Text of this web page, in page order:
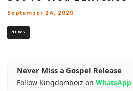
September 24, 2020
NEWS
Never Miss a Gospel Release
Follow Kingdomboiz on WhatsApp